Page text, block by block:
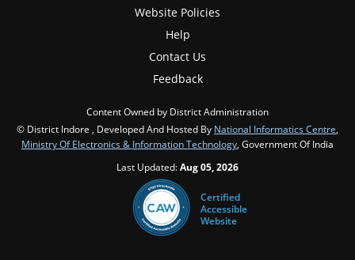
Website Policies
Help
Contact Us
Feedback
Content Owned by District Administration
© District Indore , Developed And Hosted By National Informatics Centre,
Ministry Of Electronics & Information Technology, Government Of India
Last Updated:Aug 05, 2026
Certified
Accessible
Website